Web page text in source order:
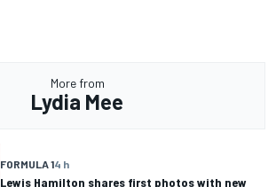
More from
Lydia Mee
FORMULA 14 h
Lewis Hamilton shares first photos with new